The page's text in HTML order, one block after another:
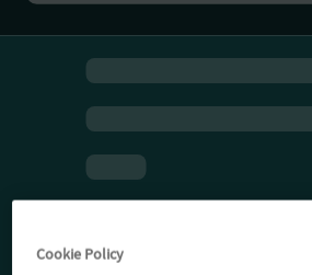
Cookie Policy